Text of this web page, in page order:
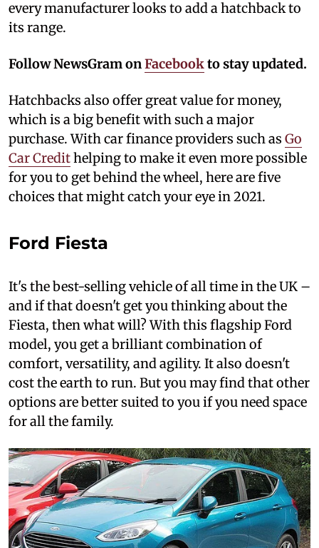
every manufacturer looks to add a hatchback to
its range.
Follow NewsGram onFacebookto stay updated.
Hatchbacks also offer great value for money,
which is a big benefit with such a major
purchase. With car finance providers such as Go
Car Credithelping to make it even more possible
for you to get behind the wheel, here are five
choices that might catch your eye in 2021.
Ford Fiesta
It's the best-selling vehicle of all time in the UK –
and if that doesn't get you thinking about the
Fiesta, then what will? With this flagship Ford
model, you get a brilliant combination of
comfort, versatility, and agility. It also doesn't
cost the earth to run. But you may find that other
options are better suited to you if you need space
for all the family.